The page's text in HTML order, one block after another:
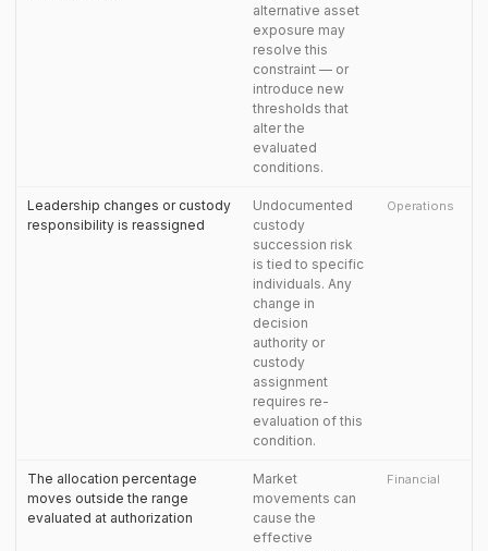
alternative asset
exposure may
resolve this
constraint — or
introduce new
thresholds that
alter the
evaluated
conditions.
Leadership changes or custody
responsibility is reassigned
Undocumented
custody
succession risk
is tied to specific
individuals. Any
change in
decision
authority or
custody
assignment
requires re-
evaluation of this
condition.
Operations
The allocation percentage
moves outside the range
evaluated at authorization
Market
movements can
cause the
effective
Financial